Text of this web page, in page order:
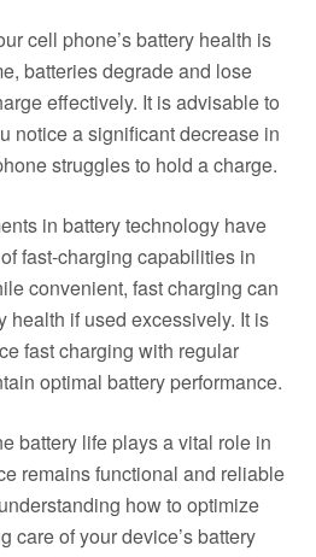
cell phone’s battery health is
batteries degrade and lose
effectively. It is advisable to
notice a significant decrease in
struggles to hold a charge.
in battery technology have
fast-charging capabilities in
convenient, fast charging can
health if used excessively. It is
fast charging with regular
optimal battery performance.
battery life plays a vital role in
remains functional and reliable
how to optimize
care of your device’s battery